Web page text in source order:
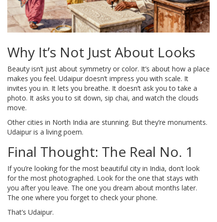
Why It’s Not Just About Looks
Beauty isn’t just about symmetry or color. It’s about how a place
makes you feel. Udaipur doesn’t impress you with scale. It
invites you in. It lets you breathe. It doesn’t ask you to take a
photo. It asks you to sit down, sip chai, and watch the clouds
move.
Other cities in North India are stunning. But they’re monuments.
Udaipur is a living poem.
Final Thought: The Real No. 1
If you’re looking for the most beautiful city in India, don’t look
for the most photographed. Look for the one that stays with
you after you leave. The one you dream about months later.
The one where you forget to check your phone.
That’s Udaipur.